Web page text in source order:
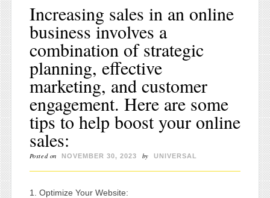
Increasing sales in an online
business involves a
combination of strategic
planning, effective
marketing, and customer
engagement. Here are some
tips to help boost your online
sales:
Posted on NOVEMBER 30, 2023 by UNIVERSAL
1. Optimize Your Website: